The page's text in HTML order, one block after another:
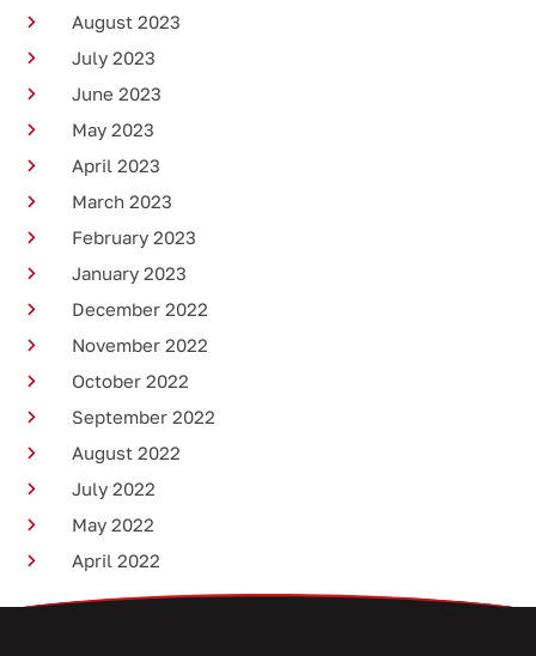
August 2023
July 2023
June 2023
May 2023
April 2023
March 2023
February 2023
January 2023
December 2022
November 2022
October 2022
September 2022
August 2022
July 2022
May 2022
April 2022